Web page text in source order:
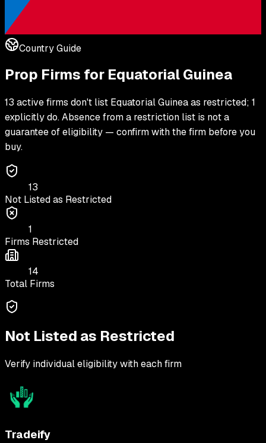
Country Guide
Prop Firms for Equatorial Guinea
13 active firms don't list Equatorial Guinea as restricted; 1
explicitly do. Absence from a restriction list is not a
guarantee of eligibility — confirm with the firm before you
buy.
13
Not Listed as Restricted
1
Firms Restricted
14
Total Firms
Not Listed as Restricted
Verify individual eligibility with each firm
Tradeify